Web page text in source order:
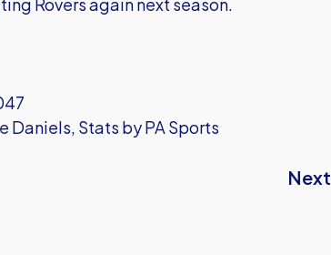
Daniels, Stats by PA Sports
Next